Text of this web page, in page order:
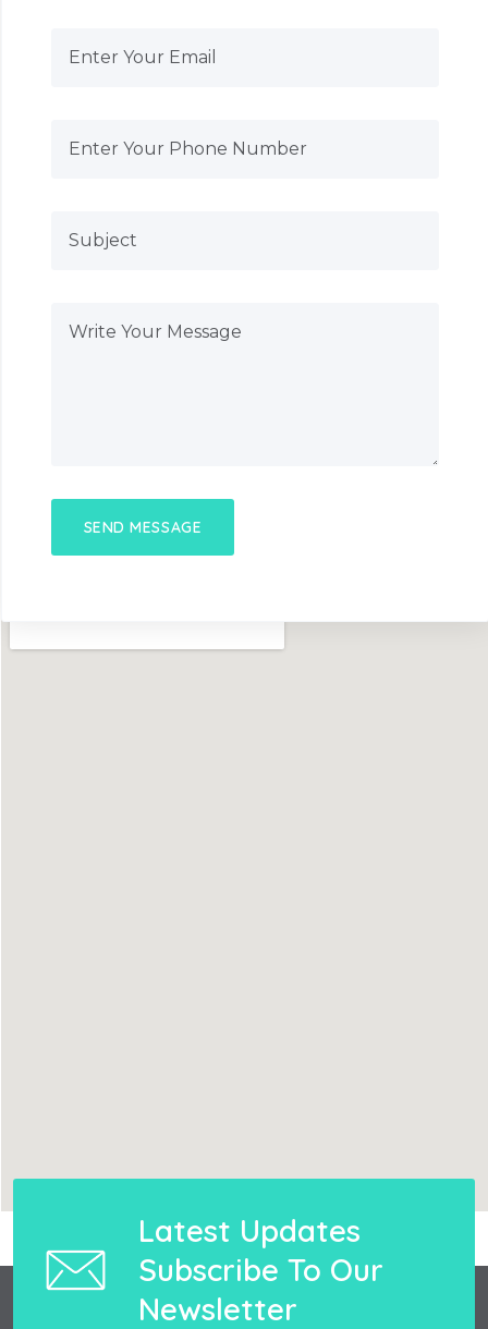
Latest Updates
Subscribe To Our
Newsletter